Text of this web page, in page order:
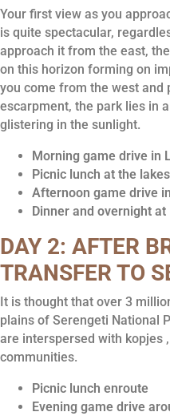
Your first view as you
is quite spectacular,
approach it from the east,
on this horizon forming on
you come from the west and
escarpment, the park lies in
glistering in the sunlight.
Morning game drive in
Picnic lunch at the
Afternoon game drive
Dinner and overnight
DAY 2: AFTER
TRANSFER TO
It is thought that over 3
plains of Serengeti National
are interspersed with kopjes
communities.
Picnic lunch enroute
Evening game drive